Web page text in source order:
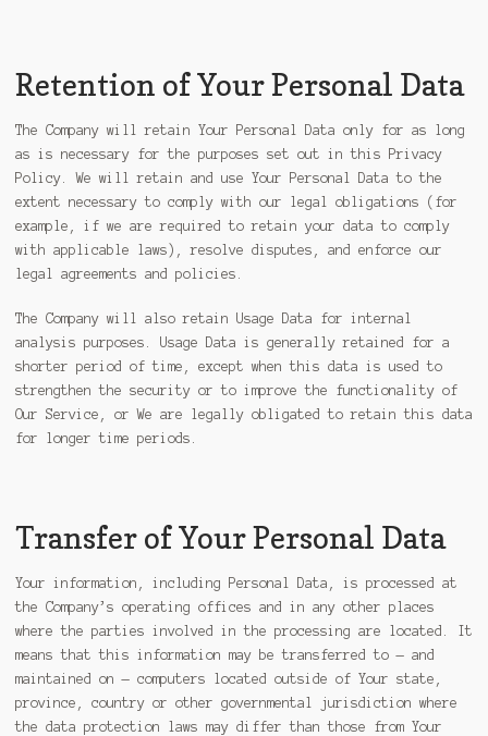
Retention of Your Personal Data
The Company will retain Your Personal Data only for as long
as is necessary for the purposes set out in this Privacy
Policy. We will retain and use Your Personal Data to the
extent necessary to comply with our legal obligations (for
example, if we are required to retain your data to comply
with applicable laws), resolve disputes, and enforce our
legal agreements and policies.
The Company will also retain Usage Data for internal
analysis purposes. Usage Data is generally retained for a
shorter period of time, except when this data is used to
strengthen the security or to improve the functionality of
Our Service, or We are legally obligated to retain this data
for longer time periods.
Transfer of Your Personal Data
Your information, including Personal Data, is processed at
the Company’s operating offices and in any other places
where the parties involved in the processing are located. It
means that this information may be transferred to — and
maintained on — computers located outside of Your state,
province, country or other governmental jurisdiction where
the data protection laws may differ than those from Your